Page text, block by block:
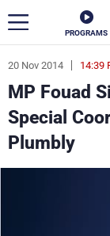
PROGRAMS
20 Nov 2014 14:39
MP Fouad
Special
Plumbly
ar
News
Politics